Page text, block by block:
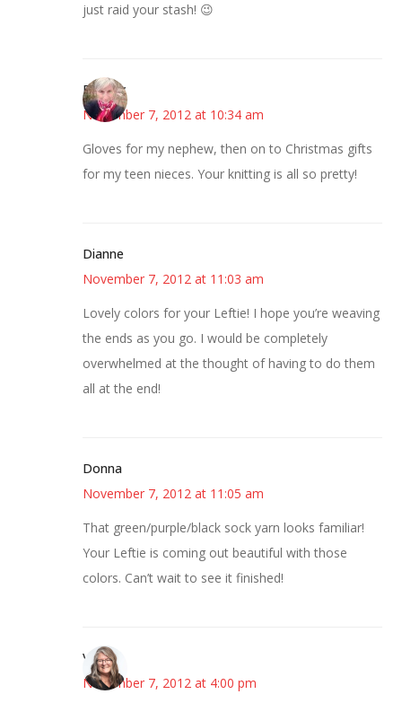
just raid your stash! 😉
Beverly
November 7, 2012 at 10:34 am
Gloves for my nephew, then on to Christmas gifts
for my teen nieces. Your knitting is all so pretty!
Dianne
November 7, 2012 at 11:03 am
Lovely colors for your Leftie! I hope you’re weaving
the ends as you go. I would be completely
overwhelmed at the thought of having to do them
all at the end!
Donna
November 7, 2012 at 11:05 am
That green/purple/black sock yarn looks familiar!
Your Leftie is coming out beautiful with those
colors. Can’t wait to see it finished!
Vicki
November 7, 2012 at 4:00 pm